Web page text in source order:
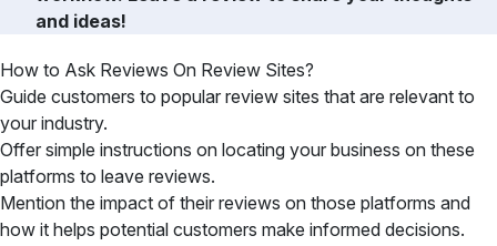
and ideas!
How to Ask Reviews On Review Sites?
Guide customers to popular review sites that are relevant to
your industry.
Offer simple instructions on locating your business on these
platforms to leave reviews.
Mention the impact of their reviews on those platforms and
how it helps potential customers make informed decisions.